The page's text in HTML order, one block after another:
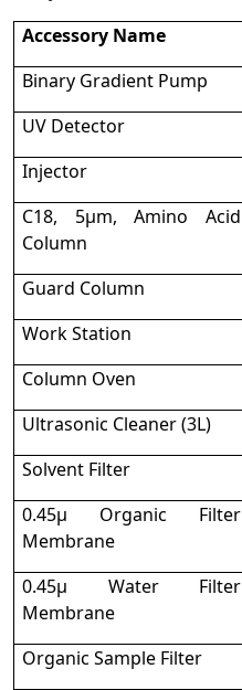
Accessory Name
Binary Gradient Pump
UV Detector
Injector
C18, 5μm, Amino Acid
Column
Guard Column
Work Station
Column Oven
Ultrasonic Cleaner (3L)
Solvent Filter
0.45μ Organic Filter
Membrane
0.45μ Water Filter
Membrane
Organic Sample Filter